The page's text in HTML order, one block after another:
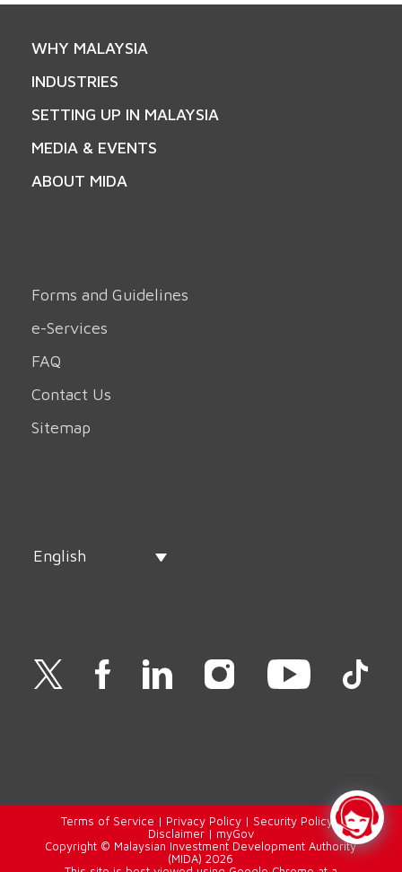
WHY MALAYSIA
INDUSTRIES
SETTING UP IN MALAYSIA
MEDIA & EVENTS
ABOUT MIDA
Forms and Guidelines
e-Services
FAQ
Contact Us
Sitemap
English
Terms of Service | Privacy Policy| Security Policy |
Disclaimer| myGov
Copyright © Malaysian Investment Development Authority
(MIDA) 2026